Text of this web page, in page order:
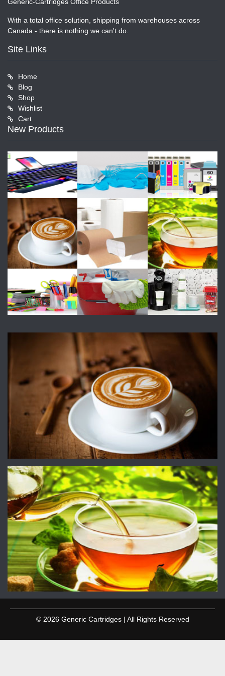
Generic-Cartridges Office Products
With a total office solution, shipping from warehouses across
Canada - there is nothing we can't do.
Site Links
Home
Blog
Shop
Wishlist
Cart
New Products
© 2026 Generic Cartridges | All Rights Reserved